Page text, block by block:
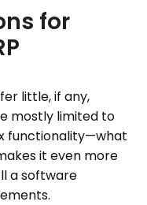
for
little, if any,
mostly limited to
functionality—what
it even more
a software